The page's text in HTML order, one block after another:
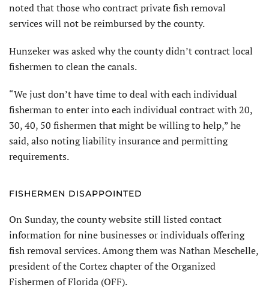
noted that those who contract private fish removal
services will not be reimbursed by the county.
Hunzeker was asked why the county didn’t contract local
fishermen to clean the canals.
“We just don’t have time to deal with each individual
fisherman to enter into each individual contract with 20,
30, 40, 50 fishermen that might be willing to help,” he
said, also noting liability insurance and permitting
requirements.
FISHERMEN DISAPPOINTED
On Sunday, the county website still listed contact
information for nine businesses or individuals offering
fish removal services. Among them was Nathan Meschelle,
president of the Cortez chapter of the Organized
Fishermen of Florida (OFF).